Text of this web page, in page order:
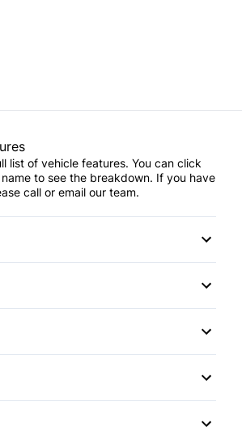
list of vehicle features. You can click
to see the breakdown. If you have
call or email our team.